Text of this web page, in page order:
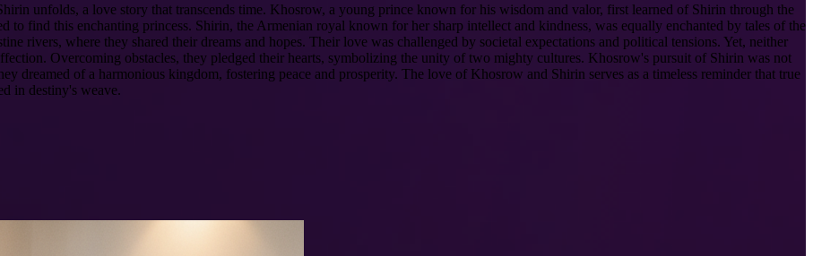
unfolds, a love story that transcends time. Khosrow, a young prince known for his wisdom and valor, first learned of Shirin through the
to find this enchanting princess. Shirin, the Armenian royal known for her sharp intellect and kindness, was equally enchanted by tales of the
rivers, where they shared their dreams and hopes. Their love was challenged by societal expectations and political tensions. Yet, neither
Overcoming obstacles, they pledged their hearts, symbolizing the unity of two mighty cultures. Khosrow's pursuit of Shirin was not
dreamed of a harmonious kingdom, fostering peace and prosperity. The love of Khosrow and Shirin serves as a timeless reminder that true
in destiny's weave.